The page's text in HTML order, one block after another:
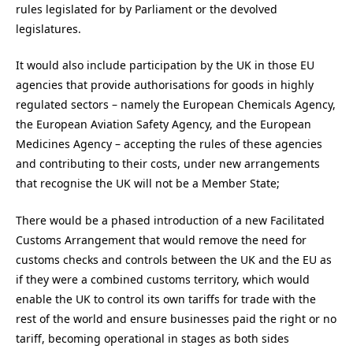
rules legislated for by Parliament or the devolved
legislatures.
It would also include participation by the UK in those EU
agencies that provide authorisations for goods in highly
regulated sectors – namely the European Chemicals Agency,
the European Aviation Safety Agency, and the European
Medicines Agency – accepting the rules of these agencies
and contributing to their costs, under new arrangements
that recognise the UK will not be a Member State;
There would be a phased introduction of a new Facilitated
Customs Arrangement that would remove the need for
customs checks and controls between the UK and the EU as
if they were a combined customs territory, which would
enable the UK to control its own tariffs for trade with the
rest of the world and ensure businesses paid the right or no
tariff, becoming operational in stages as both sides